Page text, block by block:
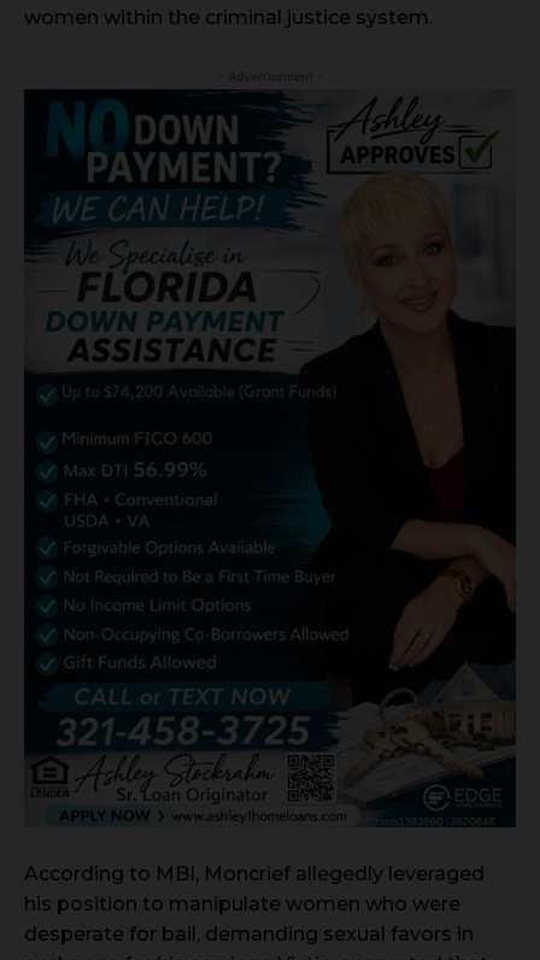
women within the criminal justice system.
According to MBI, Moncrief allegedly leveraged
his position to manipulate women who were
desperate for bail, demanding sexual favors in